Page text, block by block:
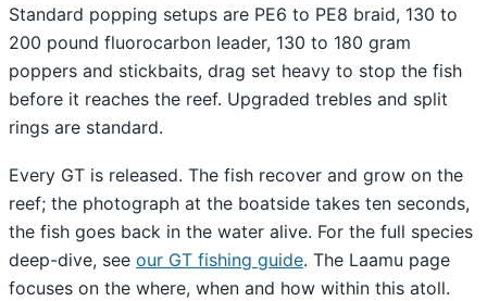
Standard popping setups are PE6 to PE8 braid, 130 to
200 pound fluorocarbon leader, 130 to 180 gram
poppers and stickbaits, drag set heavy to stop the fish
before it reaches the reef. Upgraded trebles and split
rings are standard.
Every GT is released. The fish recover and grow on the
reef; the photograph at the boatside takes ten seconds,
the fish goes back in the water alive. For the full species
deep-dive, see our GT fishing guide. The Laamu page
focuses on the where, when and how within this atoll.